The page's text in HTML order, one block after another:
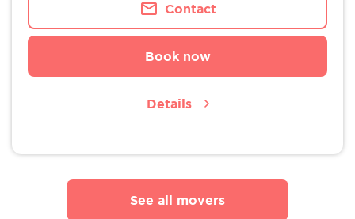
Contact
Book now
Details
See all movers